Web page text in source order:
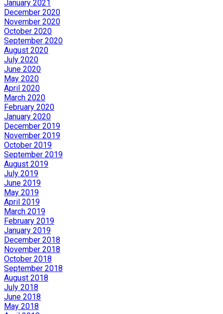
January 2021
December 2020
November 2020
October 2020
September 2020
August 2020
July 2020
June 2020
May 2020
April 2020
March 2020
February 2020
January 2020
December 2019
November 2019
October 2019
September 2019
August 2019
July 2019
June 2019
May 2019
April 2019
March 2019
February 2019
January 2019
December 2018
November 2018
October 2018
September 2018
August 2018
July 2018
June 2018
May 2018